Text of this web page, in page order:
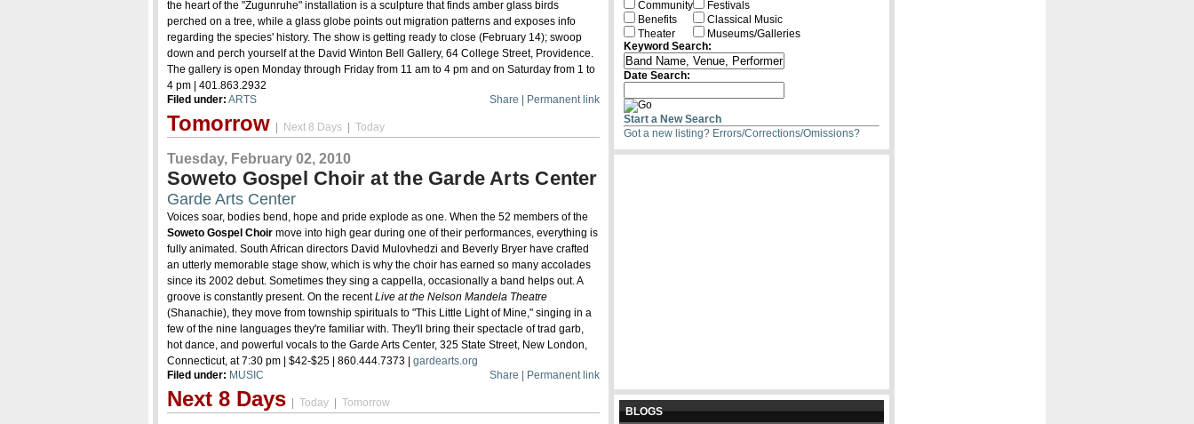
the heart of the "Zugunruhe" installation is a sculpture that finds amber glass birds
perched on a tree, while a glass globe points out migration patterns and exposes info
regarding the species' history. The show is getting ready to close (February 14); swoop
down and perch yourself at the David Winton Bell Gallery, 64 College Street, Providence.
The gallery is open Monday through Friday from 11 am to 4 pm and on Saturday from 1 to
4 pm | 401.863.2932
Share | Permanent link
Filed under: ARTS
Tomorrow Next 8 Days Today
Tuesday, February 02, 2010
Soweto Gospel Choir at the Garde Arts Center
Garde Arts Center
Voices soar, bodies bend, hope and pride explode as one. When the 52 members of the
Soweto Gospel Choir move into high gear during one of their performances, everything is
fully animated. South African directors David Mulovhedzi and Beverly Bryer have crafted
an utterly memorable stage show, which is why the choir has earned so many accolades
since its 2002 debut. Sometimes they sing a cappella, occasionally a band helps out. A
groove is constantly present. On the recentLive at the Nelson Mandela Theatre
(Shanachie), they move from township spirituals to "This Little Light of Mine," singing in a
few of the nine languages they're familiar with. They'll bring their spectacle of trad garb,
hot dance, and powerful vocals to the Garde Arts Center, 325 State Street, New London,
Connecticut, at 7:30 pm | $42-$25 | 860.444.7373 | gardearts.org
Share | Permanent link
Filed under: MUSIC
Next 8 Days Today Tomorrow
Community
Festivals
Benefits
Classical Music
Theater
Museums/Galleries
Keyword Search:
Date Search:
Start a New Search
Got a new listing? Errors/Corrections/Omissions?
BLOGS